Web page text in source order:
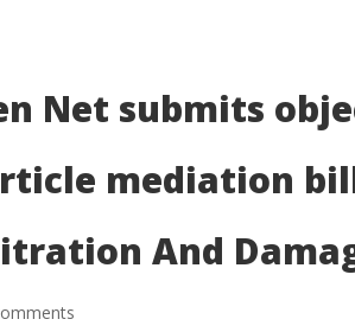
Net submits
mediation
And